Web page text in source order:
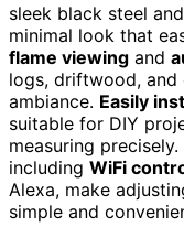
sleek black steel
minimal look that
flame viewing and
logs, driftwood,
ambiance. Easily
suitable for DIY
measuring
including WiFi
Alexa, make
simple and